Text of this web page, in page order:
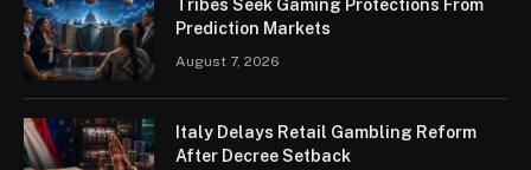
Tribes Seek Gaming Protections From
Prediction Markets
August 7, 2026
Italy Delays Retail Gambling Reform
After Decree Setback